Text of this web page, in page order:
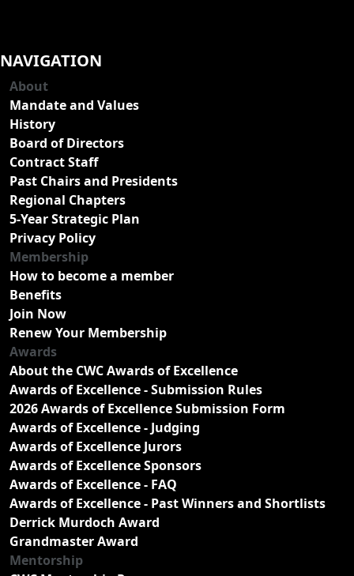
NAVIGATION
About
Mandate and Values
History
Board of Directors
Contract Staff
Past Chairs and Presidents
Regional Chapters
5-Year Strategic Plan
Privacy Policy
Membership
How to become a member
Benefits
Join Now
Renew Your Membership
Awards
About the CWC Awards of Excellence
Awards of Excellence - Submission Rules
2026 Awards of Excellence Submission Form
Awards of Excellence - Judging
Awards of Excellence Jurors
Awards of Excellence Sponsors
Awards of Excellence - FAQ
Awards of Excellence - Past Winners and Shortlists
Derrick Murdoch Award
Grandmaster Award
Mentorship